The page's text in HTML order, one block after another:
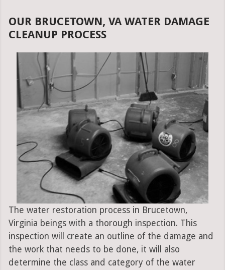
OUR BRUCETOWN, VA WATER DAMAGE
CLEANUP PROCESS
The water restoration process in Brucetown,
Virginia beings with a thorough inspection. This
inspection will create an outline of the damage and
the work that needs to be done, it will also
determine the class and category of the water